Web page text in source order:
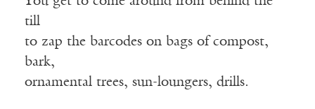
till
to zap the barcodes on bags of compost,
bark,
ornamental trees, sun-loungers, drills.